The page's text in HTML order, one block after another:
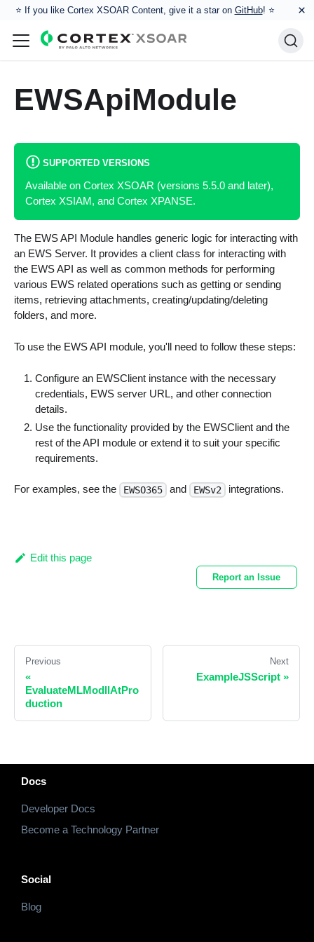
⭐️ If you like Cortex XSOAR Content, give it a star on GitHub! ⭐ ×
EWSApiModule
SUPPORTED VERSIONS
Available on Cortex XSOAR (versions 5.5.0 and later),
Cortex XSIAM, and Cortex XPANSE.
The EWS API Module handles generic logic for interacting with
an EWS Server. It provides a client class for interacting with
the EWS API as well as common methods for performing
various EWS related operations such as getting or sending
items, retrieving attachments, creating/updating/deleting
folders, and more.
To use the EWS API module, you'll need to follow these steps:
Configure an EWSClient instance with the necessary
credentials, EWS server URL, and other connection
details.
Use the functionality provided by the EWSClient and the
rest of the API module or extend it to suit your specific
requirements.
For examples, see the EWSO365 and EWSv2 integrations.
Edit this page
Report an Issue
Previous
«
EvaluateMLModllAtPro
duction
Next
ExampleJSScript »
Docs
Developer Docs
Become a Technology Partner
Social
Blog